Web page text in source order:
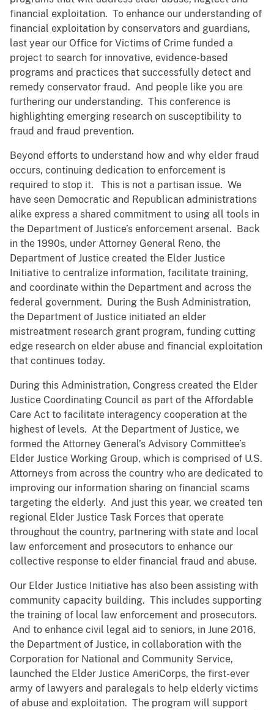
financial exploitation. To enhance our understanding of
financial exploitation by conservators and guardians,
last year our Office for Victims of Crime funded a
project to search for innovative, evidence-based
programs and practices that successfully detect and
remedy conservator fraud. And people like you are
furthering our understanding. This conference is
highlighting emerging research on susceptibility to
fraud and fraud prevention.
Beyond efforts to understand how and why elder fraud
occurs, continuing dedication to enforcement is
required to stop it. This is not a partisan issue. We
have seen Democratic and Republican administrations
alike express a shared commitment to using all tools in
the Department of Justice’s enforcement arsenal. Back
in the 1990s, under Attorney General Reno, the
Department of Justice created the Elder Justice
Initiative to centralize information, facilitate training,
and coordinate within the Department and across the
federal government. During the Bush Administration,
the Department of Justice initiated an elder
mistreatment research grant program, funding cutting
edge research on elder abuse and financial exploitation
that continues today.
During this Administration, Congress created the Elder
Justice Coordinating Council as part of the Affordable
Care Act to facilitate interagency cooperation at the
highest of levels. At the Department of Justice, we
formed the Attorney General’s Advisory Committee’s
Elder Justice Working Group, which is comprised of U.S.
Attorneys from across the country who are dedicated to
improving our information sharing on financial scams
targeting the elderly. And just this year, we created ten
regional Elder Justice Task Forces that operate
throughout the country, partnering with state and local
law enforcement and prosecutors to enhance our
collective response to elder financial fraud and abuse.
Our Elder Justice Initiative has also been assisting with
community capacity building. This includes supporting
the training of local law enforcement and prosecutors.
And to enhance civil legal aid to seniors, in June 2016,
the Department of Justice, in collaboration with the
Corporation for National and Community Service,
launched the Elder Justice AmeriCorps, the first-ever
army of lawyers and paralegals to help elderly victims
of abuse and exploitation. The program will support